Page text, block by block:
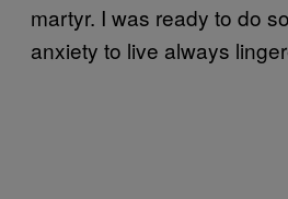
martyr. I was ready to do
anxiety to live always